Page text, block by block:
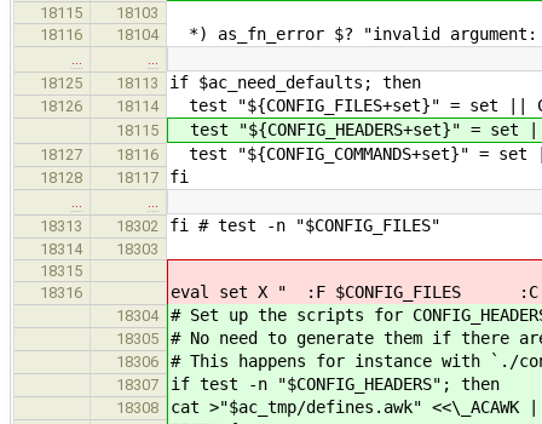
18115
18103
18116
18104 *) as_fn_error $? "invalid argument:
…
…
18125
18113 if $ac_need_defaults; then
18126 18114 test "${CONFIG_FILES+set}" = set ||
18115 test "${CONFIG_HEADERS+set}" = set ||
18127 18116 test "${CONFIG_COMMANDS+set}" = set ||
18128 18117 fi
…
…
18313
18302 fi # test -n "$CONFIG_FILES"
18314
18303
18315
18316
eval set X " :F $CONFIG_FILES :C
18304 # Set up the scripts for
18305 # No need to generate them if there are
18306 # This happens for instance with `./
18307 if test -n "$CONFIG_HEADERS"; then
18308 cat >"$ac_tmp/defines.awk" <<\_ACAWK